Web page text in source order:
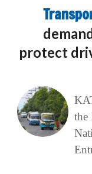
protect
the